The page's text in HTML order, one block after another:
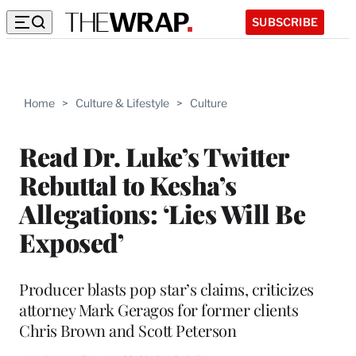
SUBSCRIBE
Home > Culture & Lifestyle > Culture
Read Dr. Luke’s Twitter
Rebuttal to Kesha’s
Allegations: ‘Lies Will Be
Exposed’
Producer blasts pop star’s claims, criticizes
attorney Mark Geragos for former clients
Chris Brown and Scott Peterson